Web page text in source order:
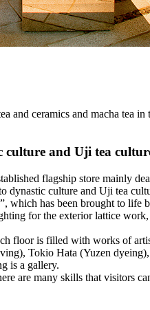
and ceramics and macha tea
culture and Uji tea
flagship store mainly
culture and Uji tea
which has been brought to life
for the exterior lattice
floor is filled with works of
Tokio Hata (Yuzen
is a gallery.
are many skills that visitors